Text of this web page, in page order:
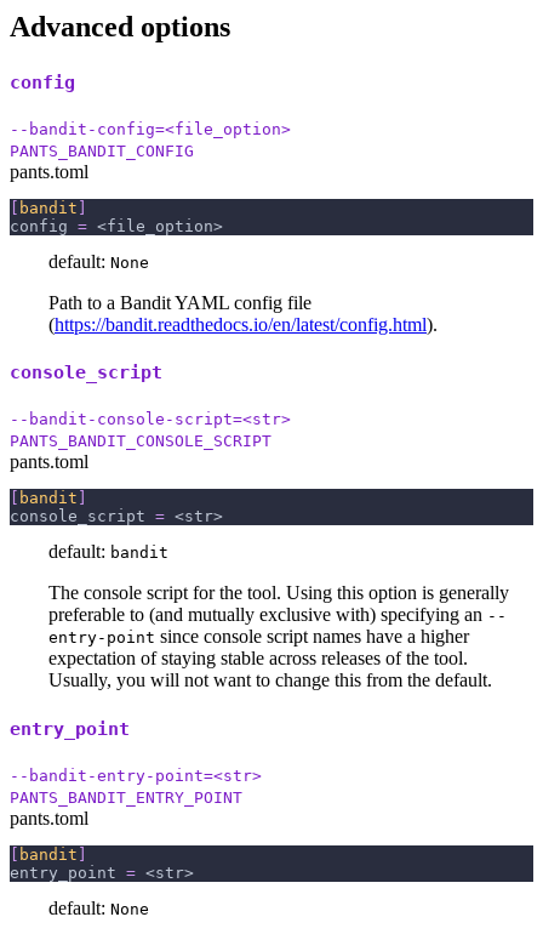
Advanced options
config
--bandit-config=<file_option>
PANTS_BANDIT_CONFIG
pants.toml
[ bandit ]
config = <file_option>
default: None
Path to a Bandit YAML config file
(https://bandit.readthedocs.io/en/latest/config.html).
console_script
--bandit-console-script=<str>
PANTS_BANDIT_CONSOLE_SCRIPT
pants.toml
bandit
console_script = <str>
default: bandit
The console script for the tool. Using this option is generally
preferable to (and mutually exclusive with) specifying an --
entry-point since console script names have a higher
expectation of staying stable across releases of the tool.
Usually, you will not want to change this from the default.
entry_point
--bandit-entry-point=<str>
PANTS_BANDIT_ENTRY_POINT
pants.toml
[ bandit ]
entry_point = <str>
default: None